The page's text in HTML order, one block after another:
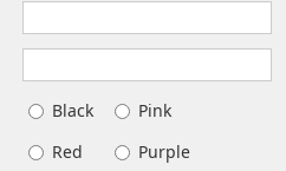
Black
Pink
Red
Purple